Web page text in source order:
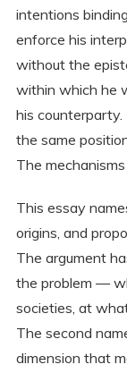
intentions
enforce his
without the
within which he
his
the same
The
This essay
origins, and
The argument
the problem —
societies, at
The second
dimension that